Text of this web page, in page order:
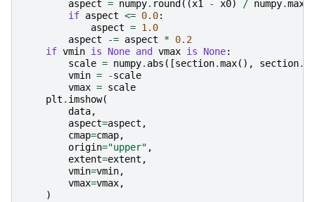
aspect = numpy. round ((x1 - x0) / numpy.max
if aspect <= 0.0:
aspect = 1.0
aspect
-= aspect * 0.2
if vmin is None and vmax is None:
scale = numpy. abs ([section.max(), section.
vmin = -scale
vmax = scale
plt . imshow(
data,
aspect=aspect ,
cmap=cmap,
origin="upper" ,
extent=extent ,
vmin=vmin,
vmax=vmax,
)